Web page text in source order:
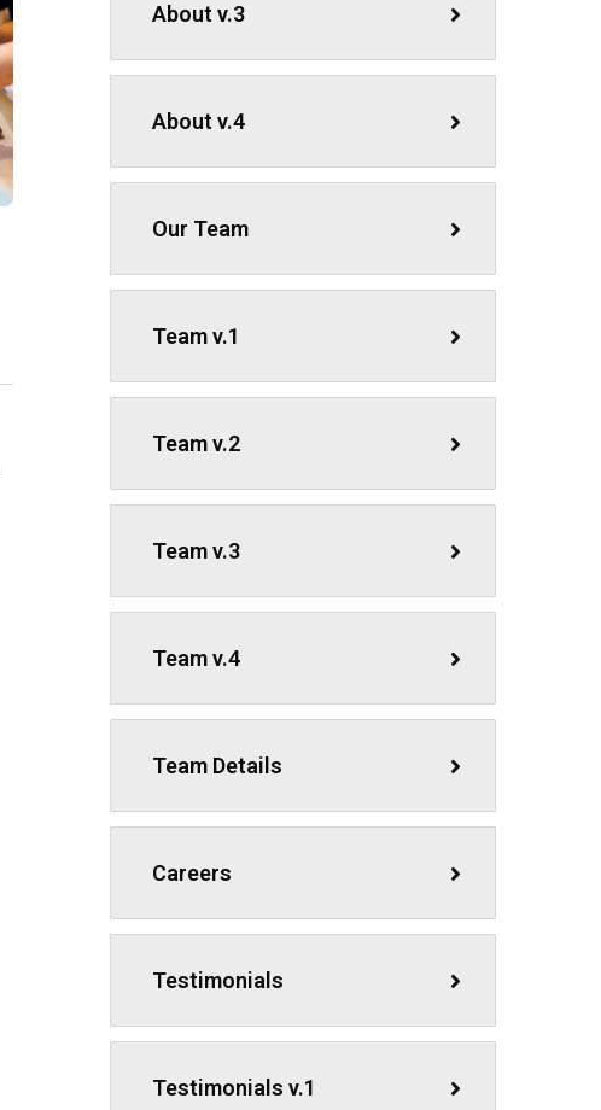
About v.3
About v.4
Our Team
Team v.1
Team v.2
Team v.3
Team v.4
Team Details
Careers
Testimonials
Testimonials v.1